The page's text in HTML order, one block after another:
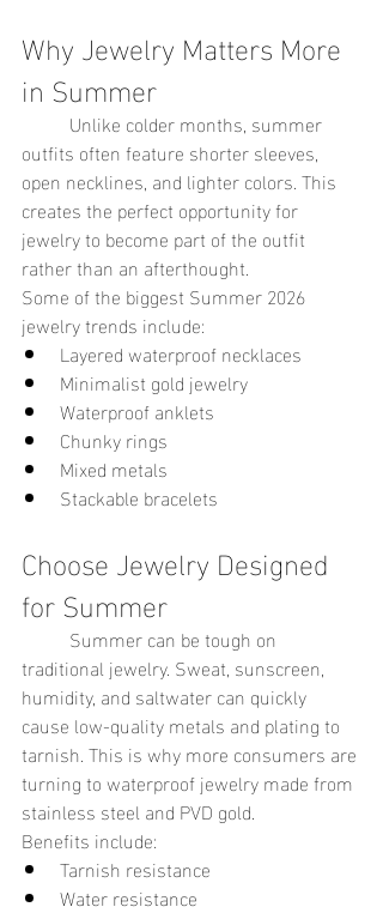
Why Jewelry Matters More
in Summer
outfits often feature shorter sleeves,
open necklines, and lighter colors. This
creates the perfect opportunity for
jewelry to become part of the outfit
rather than an afterthought.
Some of the biggest Summer 2026
jewelry trends include:
Layered waterproof necklaces
Minimalist gold jewelry
Waterproof anklets
Chunky rings
Mixed metals
Stackable bracelets
Choose Jewelry Designed
for Summer
traditional jewelry. Sweat, sunscreen,
humidity, and saltwater can quickly
cause low-quality metals and plating to
tarnish. This is why more consumers are
turning to waterproof jewelry made from
stainless steel and PVD gold.
Benefits include:
Tarnish resistance
Water resistance